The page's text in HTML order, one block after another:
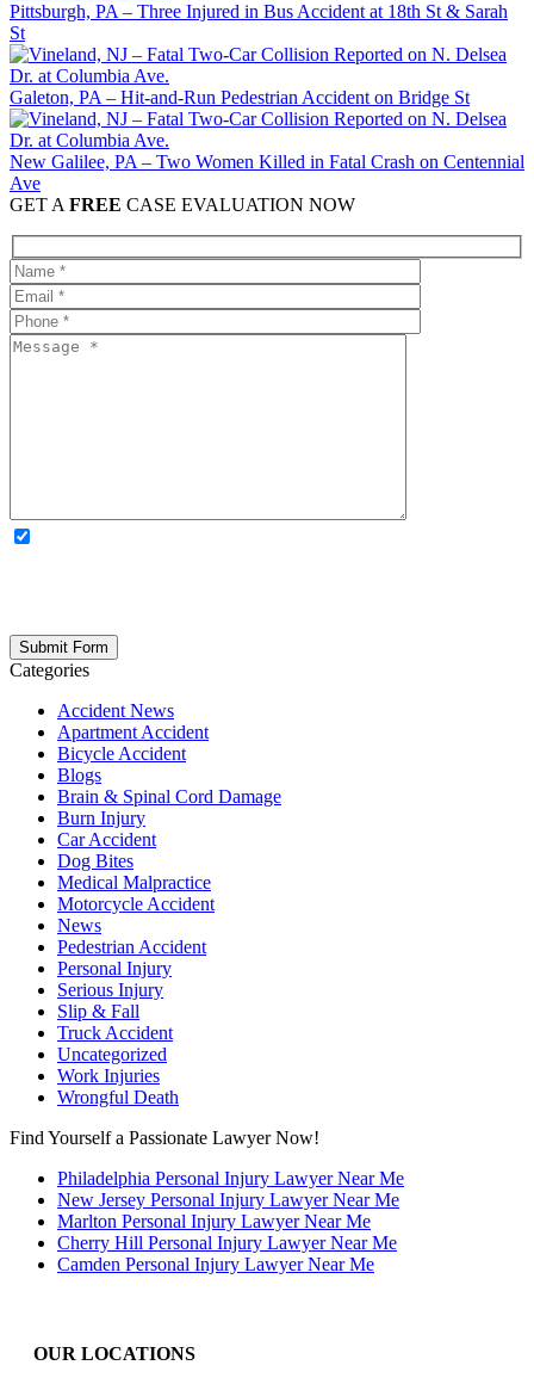
Pittsburgh, PA – Three Injured in Bus Accident at 18th St & Sarah
St
Galeton, PA – Hit-and-Run Pedestrian Accident on Bridge St
New Galilee, PA – Two Women Killed in Fatal Crash on Centennial
Ave
GET A FREE CASE EVALUATION NOW
Categories
Accident News
Apartment Accident
Bicycle Accident
Blogs
Brain & Spinal Cord Damage
Burn Injury
Car Accident
Dog Bites
Medical Malpractice
Motorcycle Accident
News
Pedestrian Accident
Personal Injury
Serious Injury
Slip & Fall
Truck Accident
Uncategorized
Work Injuries
Wrongful Death
Find Yourself a Passionate Lawyer Now!
Philadelphia Personal Injury Lawyer Near Me
New Jersey Personal Injury Lawyer Near Me
Marlton Personal Injury Lawyer Near Me
Cherry Hill Personal Injury Lawyer Near Me
Camden Personal Injury Lawyer Near Me
OUR LOCATIONS